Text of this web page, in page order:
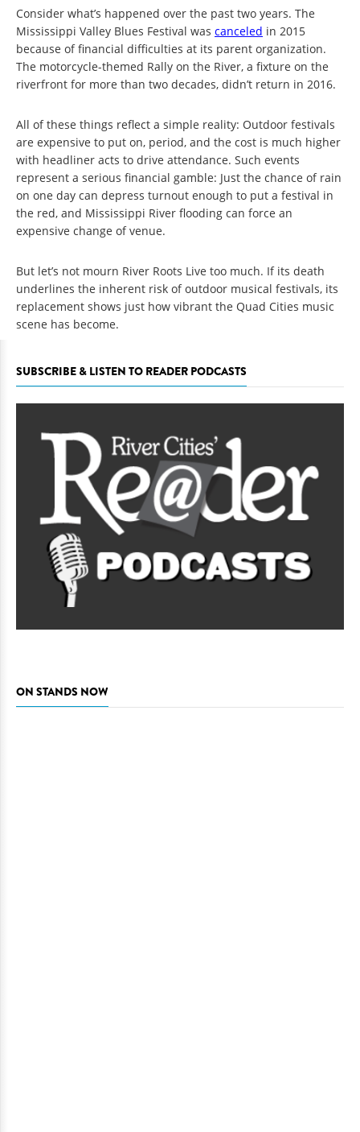
Consider what’s happened over the past two years. The
Mississippi Valley Blues Festival was canceled in 2015
because of financial difficulties at its parent organization.
The motorcycle-themed Rally on the River, a fixture on the
riverfront for more than two decades, didn’t return in 2016.
All of these things reflect a simple reality: Outdoor festivals
are expensive to put on, period, and the cost is much higher
with headliner acts to drive attendance. Such events
represent a serious financial gamble: Just the chance of rain
on one day can depress turnout enough to put a festival in
the red, and Mississippi River flooding can force an
expensive change of venue.
But let’s not mourn River Roots Live too much. If its death
underlines the inherent risk of outdoor musical festivals, its
replacement shows just how vibrant the Quad Cities music
scene has become.
SUBSCRIBE & LISTEN TO READER PODCASTS
ON STANDS NOW